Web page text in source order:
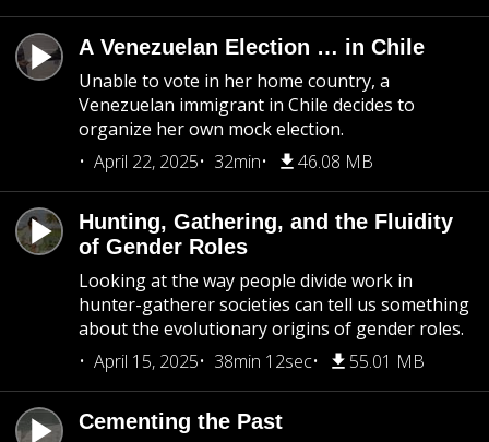
A Venezuelan Election … in Chile
Unable to vote in her home country, a
Venezuelan immigrant in Chile decides to
organize her own mock election.
April 22, 2025
32min 46.08 MB
Hunting, Gathering, and the Fluidity
of Gender Roles
Looking at the way people divide work in
hunter-gatherer societies can tell us something
about the evolutionary origins of gender roles.
April 15, 2025
38min 12sec 55.01 MB
Cementing the Past